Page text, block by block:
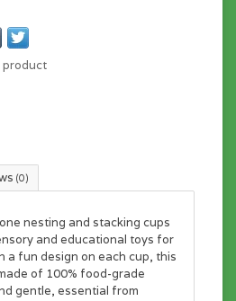
product
(0)
nesting and stacking cups
and educational toys for
a fun design on each cup, this
of 100% food-grade
gentle, essential from